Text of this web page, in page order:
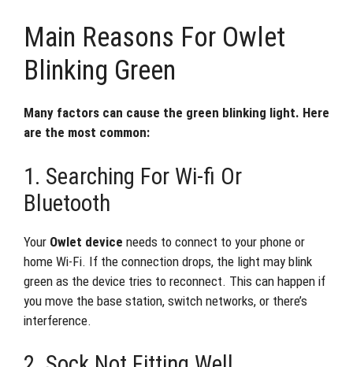
Main Reasons For Owlet
Blinking Green
Many factors can cause the green blinking light. Here
are the most common:
1. Searching For Wi-fi Or
Bluetooth
Your Owlet device needs to connect to your phone or
home Wi-Fi. If the connection drops, the light may blink
green as the device tries to reconnect. This can happen if
you move the base station, switch networks, or there’s
interference.